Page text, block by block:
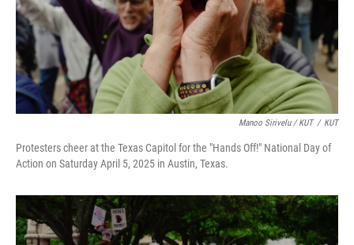
Manoo Sirivelu / KUT / KUT
Protesters cheer at the Texas Capitol for the "Hands Off!" National Day of
Action on Saturday April 5, 2025 in Austin, Texas.